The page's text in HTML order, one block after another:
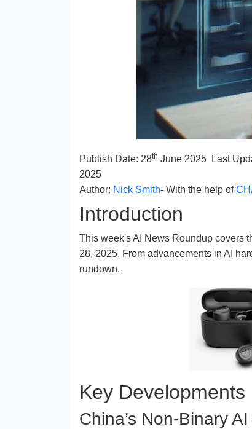
Publish Date: 28th June 2025 Last
2025
Author: Nick Smith- With the help of
Introduction
This week's AI News Roundup covers
28, 2025. From advancements in AI
rundown.
Key Developments
China’s Non-Binary